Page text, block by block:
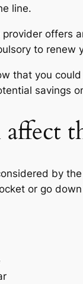
line.
offers
to renew
that you
savings
by
or go